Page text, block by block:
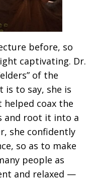
before, so
captivating. Dr.
of the
to say, she is
coax the
and root it into a
she confidently
so as to make
people as
and relaxed —